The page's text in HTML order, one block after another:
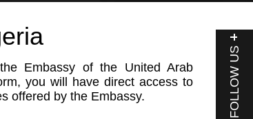
FOLLOW US
Embassy of the United Arab
you will have direct access to
offered by the Embassy.